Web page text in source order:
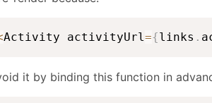
Activity activityUrl={links .
it by binding this function in